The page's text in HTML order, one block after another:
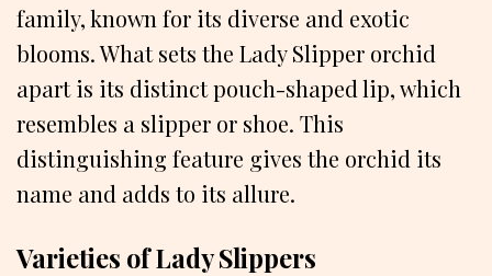
family, known for its diverse and exotic
blooms. What sets the Lady Slipper orchid
apart is its distinct pouch-shaped lip, which
resembles a slipper or shoe. This
distinguishing feature gives the orchid its
name and adds to its allure.
Varieties of Lady Slippers